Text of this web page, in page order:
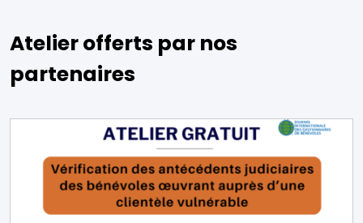
Atelier offerts par nos
partenaires